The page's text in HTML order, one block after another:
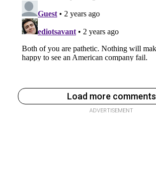
Load more comments
ADVERTISEMENT